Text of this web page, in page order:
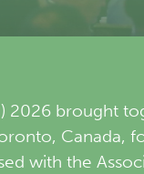
brought
Canada,
with the